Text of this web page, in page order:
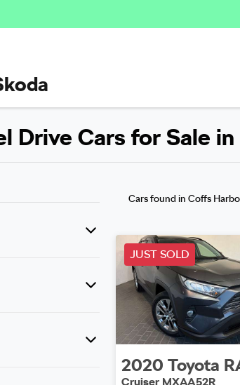
Drive Cars for Sale
Cars found in Coffs
JUST SOLD
2020 Toyota
Cruiser MXAA52R